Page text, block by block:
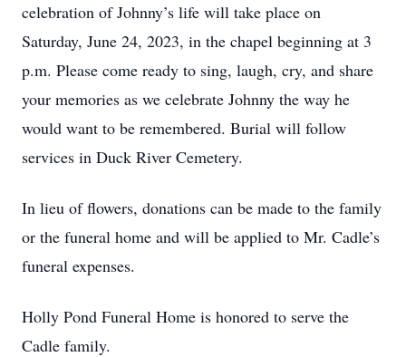
celebration of Johnny’s life will take place on
Saturday, June 24, 2023, in the chapel beginning at 3
p.m. Please come ready to sing, laugh, cry, and share
your memories as we celebrate Johnny the way he
would want to be remembered. Burial will follow
services in Duck River Cemetery.
In lieu of flowers, donations can be made to the family
or the funeral home and will be applied to Mr. Cadle’s
funeral expenses.
Holly Pond Funeral Home is honored to serve the
Cadle family.